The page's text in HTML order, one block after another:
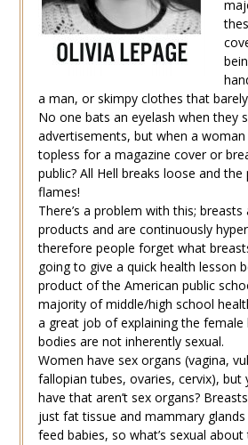
a man, or skimpy clothes that
No one bats an eyelash when they
advertisements, but when a
topless for a magazine cover or
public? All Hell breaks loose and
flames!
There’s a problem with this;
products and are continuously
therefore people forget what
going to give a quick health lesson
product of the American public
majority of middle/high school
a great job of explaining the female
bodies are not inherently sexual.
Women have sex organs (vagina,
fallopian tubes, ovaries, cervix), but
have that aren’t sex organs?
just fat tissue and mammary
feed babies, so what’s sexual about